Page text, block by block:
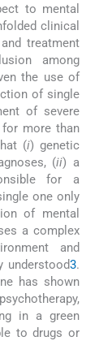
to mental
clinical
treatment
among
the use of
of single
of severe
more than
(i) genetic
(ii) a
for a
one only
of mental
a complex
and
understood3.
has shown
in a green
to drugs or